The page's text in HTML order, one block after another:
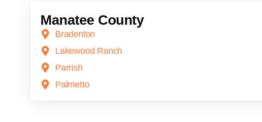
Manatee County
Bradenton
Lakewood Ranch
Parrish
Palmetto